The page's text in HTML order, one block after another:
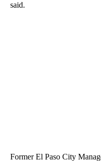
said.
Former El Paso City